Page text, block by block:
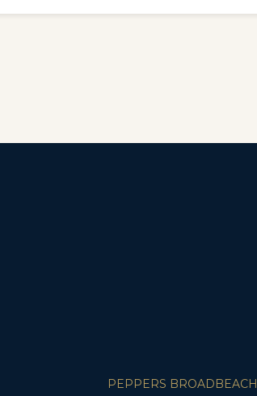
PEPPERS BROADBEACH